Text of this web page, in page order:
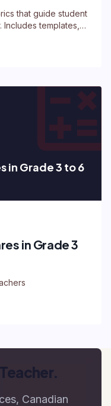
that guide student
templates,
in Grade 3 to 6
in Grade 3
Canadian